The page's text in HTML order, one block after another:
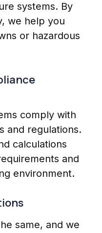
systems. By
we help you
or hazardous
comply with
and regulations.
calculations
and
environment.
same, and we